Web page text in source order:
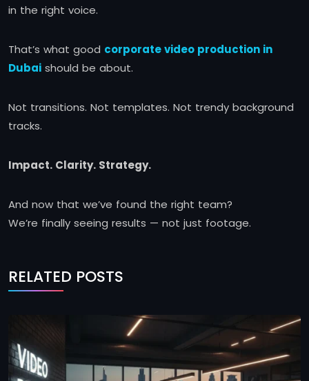
in the right voice.
That’s what good corporate video production in
Dubai should be about.
Not transitions. Not templates. Not trendy background
tracks.
Impact. Clarity. Strategy.
And now that we’ve found the right team?
We’re finally seeing results — not just footage.
RELATED POSTS